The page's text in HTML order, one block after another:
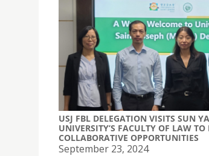
USJ FBL DELEGATION VISITS SUN
UNIVERSITY’S FACULTY OF LAW TO
COLLABORATIVE OPPORTUNITIES
September 23, 2024